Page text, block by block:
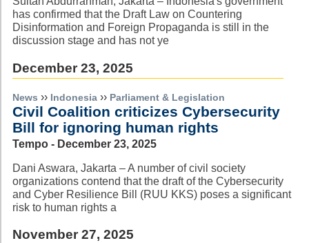
has confirmed that the Draft Law on Countering
Disinformation and Foreign Propaganda is still in the
discussion stage and has not ye
December 23, 2025
News ›› Indonesia ›› Parliament & Legislation
Civil Coalition criticizes Cybersecurity
Bill for ignoring human rights
Tempo - December 23, 2025
Dani Aswara, Jakarta – A number of civil society
organizations contend that the draft of the Cybersecurity
and Cyber Resilience Bill (RUU KKS) poses a significant
risk to human rights a
November 27, 2025